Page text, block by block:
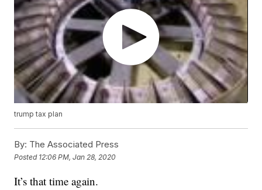
trump tax plan
By: The Associated Press
Posted 12:06 PM, Jan 28, 2020
It’s that time again.